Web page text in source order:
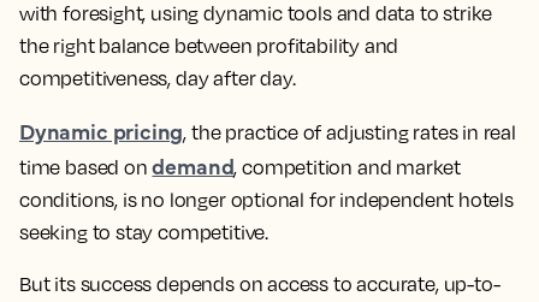
with foresight, using dynamic tools and data to strike
the right balance between profitability and
competitiveness, day after day.
Dynamic pricing, the practice of adjusting rates in real
time based ondemand, competition and market
conditions, is no longer optional for independent hotels
seeking to stay competitive.
But its success depends on access to accurate, up-to-